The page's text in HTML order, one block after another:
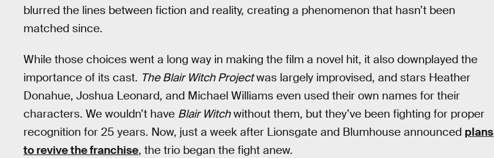
blurred the lines between fiction and reality, creating a phenomenon that hasn’t been
matched since.
While those choices went a long way in making the film a novel hit, it also downplayed the
importance of its cast. The Blair Witch Projectwas largely improvised, and stars Heather
Donahue, Joshua Leonard, and Michael Williams even used their own names for their
characters. We wouldn’t have Blair Witchwithout them, but they’ve been fighting for proper
recognition for 25 years. Now, just a week after Lionsgate and Blumhouse announced plans
to revive the franchise, the trio began the fight anew.